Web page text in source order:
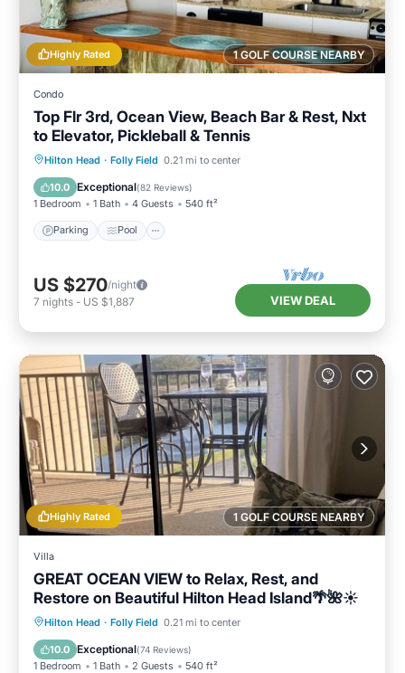
1 GOLF COURSE NEARBY
Highly Rated
Condo
Top Flr 3rd, Ocean View, Beach Bar & Rest, Nxt
to Elevator, Pickleball & Tennis
Hilton Head · Folly Field 0.21 mi to center
10.0 Exceptional(82 Reviews)
1 Bedroom 1 Bath 4 Guests 540 ft²
Parking Pool
Parking Pool
Ocean View
Balcony/Terrace
US $270/night
7 nights - US $1,887 VIEW DEAL
1 GOLF COURSE NEARBY
Highly Rated
Villa
GREAT OCEAN VIEW to Relax, Rest, and
Restore on Beautiful Hilton Head Island🌴🌺☀️
Hilton Head · Folly Field 0.21 mi to center
10.0 Exceptional(74 Reviews)
1 Bedroom 1 Bath 2 Guests 540 ft²
Parking Pool
Ocean View
Balcony/Terrace